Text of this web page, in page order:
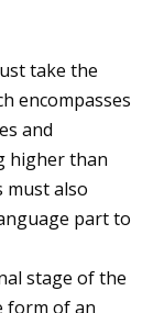
take the
encompasses
and
higher than
must also
part to
stage of the
form of an